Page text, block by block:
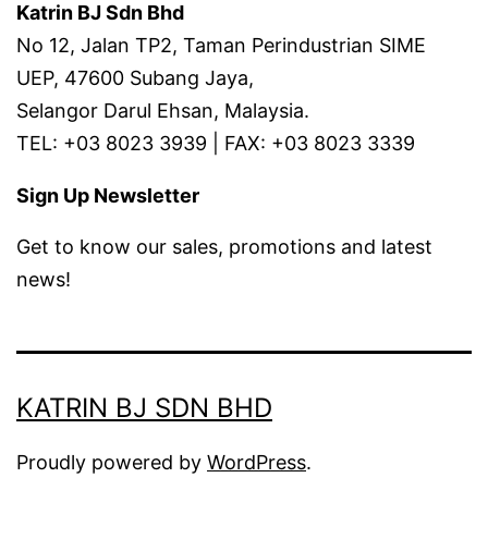
Katrin BJ Sdn Bhd
No 12, Jalan TP2, Taman Perindustrian SIME
UEP, 47600 Subang Jaya,
Selangor Darul Ehsan, Malaysia.
TEL: +03 8023 3939 | FAX: +03 8023 3339
Sign Up Newsletter
Get to know our sales, promotions and latest
news!
KATRIN BJ SDN BHD
Proudly powered by WordPress.